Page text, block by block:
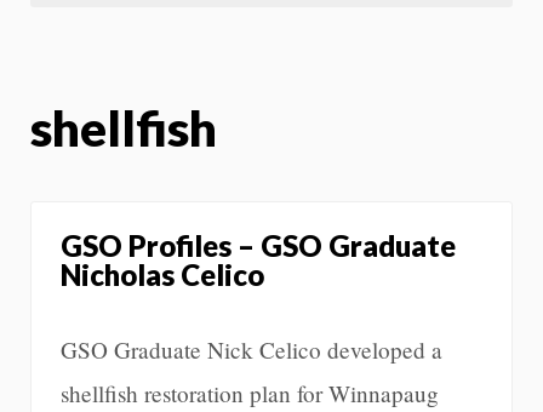
shellfish
GSO Profiles – GSO Graduate
Nicholas Celico
GSO Graduate Nick Celico developed a
shellfish restoration plan for Winnapaug